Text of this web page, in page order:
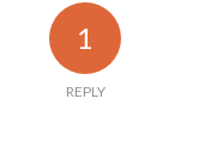
1
REPLY